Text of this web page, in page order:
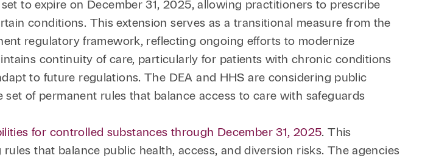
to expire on December 31, 2025, allowing practitioners to prescribe
conditions. This extension serves as a transitional measure from the
regulatory framework, reflecting ongoing efforts to modernize
continuity of care, particularly for patients with chronic conditions
to future regulations. The DEA and HHS are considering public
of permanent rules that balance access to care with safeguards
for controlled substances through December 31, 2025. This
that balance public health, access, and diversion risks. The agencies